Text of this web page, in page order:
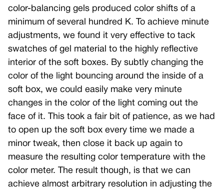
color-balancing gels produced color shifts of a
minimum of several hundred K. To achieve minute
adjustments, we found it very effective to tack
swatches of gel material to the highly reflective
interior of the soft boxes. By subtly changing the
color of the light bouncing around the inside of a
soft box, we could easily make very minute
changes in the color of the light coming out the
face of it. This took a fair bit of patience, as we had
to open up the soft box every time we made a
minor tweak, then close it back up again to
measure the resulting color temperature with the
color meter. The result though, is that we can
achieve almost arbitrary resolution in adjusting the